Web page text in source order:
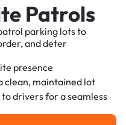
Patrols
parking lots to
and deter
presence
clean, maintained lot
drivers for a seamless